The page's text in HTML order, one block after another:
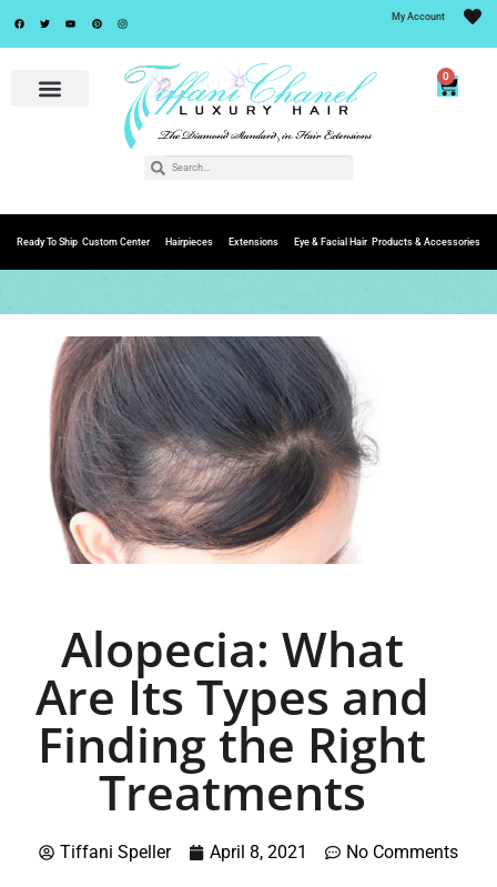
My Account
0
Ready To Ship Custom Center Hairpieces Extensions Eye & Facial Hair Products & Accessories
Alopecia: What
Are Its Types and
Finding the Right
Treatments
Tiffani Speller April 8, 2021 No Comments